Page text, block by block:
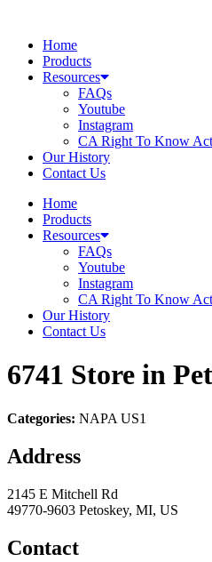
contentHome
Products
Resources
FAQs
Youtube
Instagram
CA Right To Know Act
Our History
Contact Us
Home
Products
Resources
FAQs
Youtube
Instagram
CA Right To Know Act
Our History
Contact Us
6741 Store in
Categories: NAPA US1
Address
2145 E Mitchell Rd
49770-9603 Petoskey, MI, US
Contact